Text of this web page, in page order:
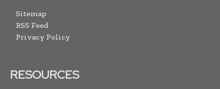
Sitemap
RSS Feed
Privacy Policy
RESOURCES